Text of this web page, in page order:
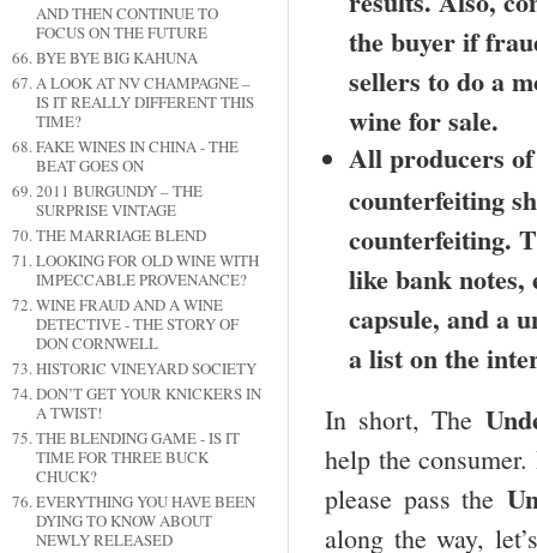
AND THEN CONTINUE TO
FOCUS ON THE FUTURE
BYE BYE BIG KAHUNA
A LOOK AT NV CHAMPAGNE –
IS IT REALLY DIFFERENT THIS
TIME?
FAKE WINES IN CHINA - THE
BEAT GOES ON
2011 BURGUNDY – THE
SURPRISE VINTAGE
THE MARRIAGE BLEND
LOOKING FOR OLD WINE WITH
IMPECCABLE PROVENANCE?
WINE FRAUD AND A WINE
DETECTIVE - THE STORY OF
DON CORNWELL
HISTORIC VINEYARD SOCIETY
DON’T GET YOUR KNICKERS IN
A TWIST!
THE BLENDING GAME - IS IT
TIME FOR THREE BUCK
CHUCK?
EVERYTHING YOU HAVE BEEN
DYING TO KNOW ABOUT
NEWLY RELEASED
the buyer if
sellers to do a
wine for sale.
All producers
counterfeiting
counterfeiting.
like bank notes,
capsule, and a
a list on the
In short, The
help the
please pass the
along the way,